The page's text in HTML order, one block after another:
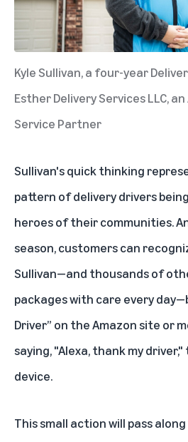
Kyle Sullivan, a four-year
Esther Delivery Services LLC,
Service Partner
Sullivan's quick thinking
pattern of delivery drivers
heroes of their communities.
season, customers can
Sullivan—and thousands of
packages with care every
Driver” on the Amazon site or
saying, "Alexa, thank my
device.
This small action will pass